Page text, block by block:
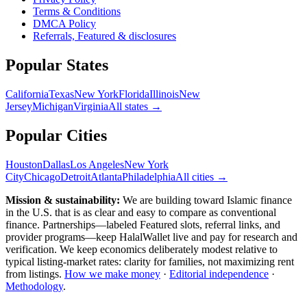
Terms & Conditions
DMCA Policy
Referrals, Featured & disclosures
Popular States
CaliforniaTexasNew YorkFloridaIllinoisNew
JerseyMichiganVirginiaAll states →
Popular Cities
HoustonDallasLos AngelesNew York
CityChicagoDetroitAtlantaPhiladelphiaAll cities →
Mission & sustainability: We are building toward Islamic finance
in the U.S. that is as clear and easy to compare as conventional
finance. Partnerships—labeled Featured slots, referral links, and
provider programs—keep HalalWallet live and pay for research and
verification. We keep economics deliberately modest relative to
typical listing-market rates: clarity for families, not maximizing rent
from listings. How we make money · Editorial independence ·
Methodology.